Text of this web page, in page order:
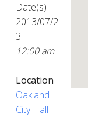
Date(s) -
2013/07/2
3
12:00 am
Location
Oakland
City Hall